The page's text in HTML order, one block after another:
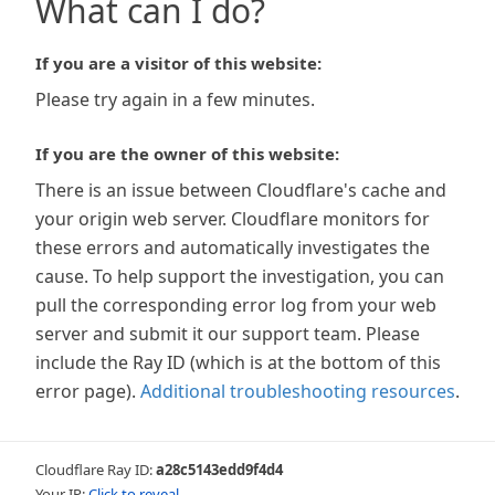
What can I do?
If you are a visitor of this website:
Please try again in a few minutes.
If you are the owner of this website:
There is an issue between Cloudflare's cache and
your origin web server. Cloudflare monitors for
these errors and automatically investigates the
cause. To help support the investigation, you can
pull the corresponding error log from your web
server and submit it our support team. Please
include the Ray ID (which is at the bottom of this
error page). Additional troubleshooting resources.
Cloudflare Ray ID:a28c5143edd9f4d4